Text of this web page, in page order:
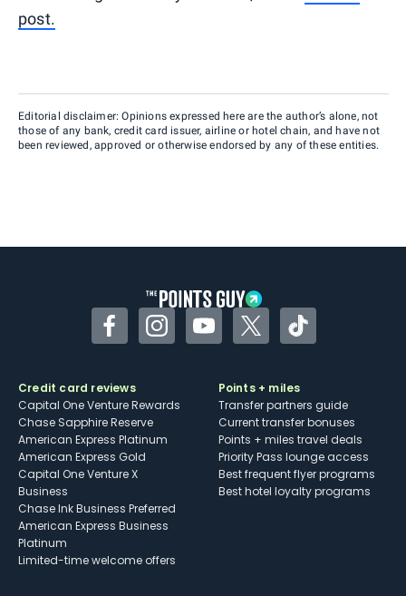
post.
Editorial disclaimer: Opinions expressed here are the author’s alone, not
those of any bank, credit card issuer, airline or hotel chain, and have not
been reviewed, approved or otherwise endorsed by any of these entities.
FacebookInstagramYouTubeTwitterTikTok
Credit card reviews
Capital One Venture Rewards
Chase Sapphire Reserve
American Express Platinum
American Express Gold
Capital One Venture X
Business
Chase Ink Business Preferred
American Express Business
Platinum
Limited-time welcome offers
Points + miles
Transfer partners guide
Current transfer bonuses
Points + miles travel deals
Priority Pass lounge access
Best frequent flyer programs
Best hotel loyalty programs